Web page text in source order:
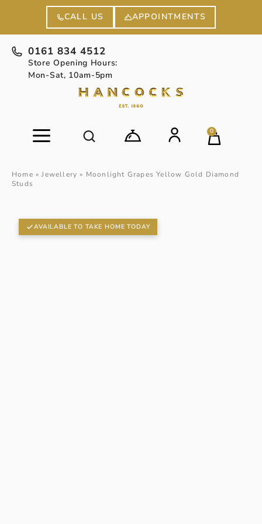
CALL US APPOINTMENTS
0161 834 4512
Store Opening Hours:
Mon-Sat, 10am-5pm
0
Home »Jewellery » Moonlight Grapes Yellow Gold Diamond
Studs
AVAILABLE TO TAKE HOME TODAY